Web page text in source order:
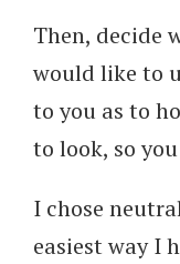
Then, decide
would like to
to you as to
to look, so
I chose
easiest way I